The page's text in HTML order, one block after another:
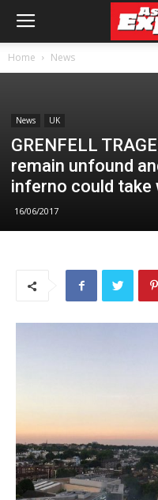
Home News
News UK
GRENFELL
remain unfound
inferno could take
16/06/2017